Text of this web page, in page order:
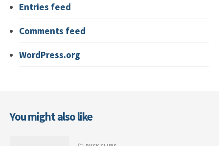
Entries feed
Comments feed
WordPress.org
You might also like